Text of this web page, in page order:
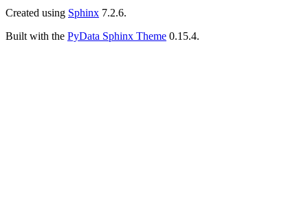
Created using Sphinx 7.2.6.
Built with the PyData Sphinx Theme 0.15.4.